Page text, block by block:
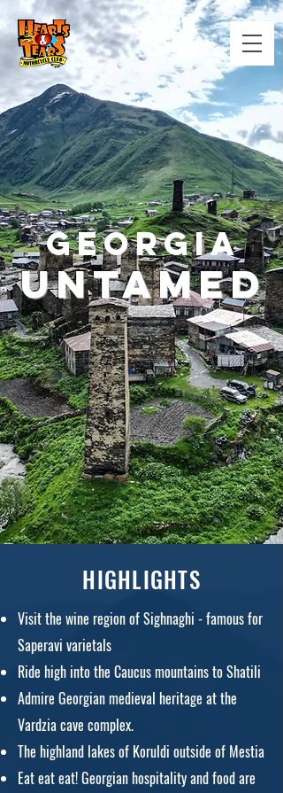
GEORGIA
Untamed
HIGHLIGHTS
Visit the wine region of Sighnaghi - famous for
Saperavi varietals
Ride high into the Caucus mountains to Shatili
Admire Georgian medieval heritage at the
Vardzia cave complex.
The highland lakes of Koruldi outside of Mestia
Eat eat eat! Georgian hospitality and food are